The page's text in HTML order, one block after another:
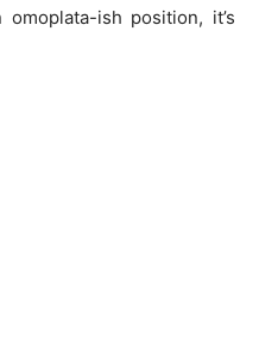
ish position, it’s